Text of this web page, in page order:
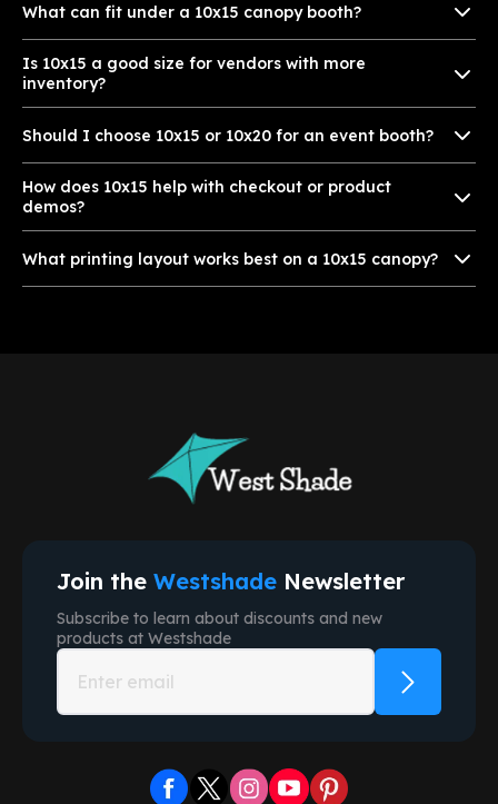
What can fit under a 10x15 canopy booth?
Is 10x15 a good size for vendors with more
inventory?
Should I choose 10x15 or 10x20 for an event booth?
How does 10x15 help with checkout or product
demos?
What printing layout works best on a 10x15 canopy?
Join the WestshadeNewsletter
Subscribe to learn about discounts and new
products at Westshade